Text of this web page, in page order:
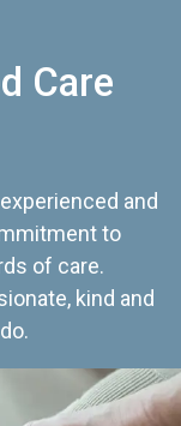
Care
and
to
of care.
kind and